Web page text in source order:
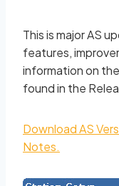
This is major AS
features,
information on
found in the
Download AS
Notes.